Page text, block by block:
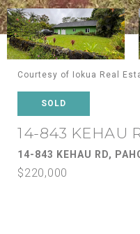
Courtesy of Iokua Real
SOLD
14-843 KEHAU
14-843 KEHAU RD,
$220,000